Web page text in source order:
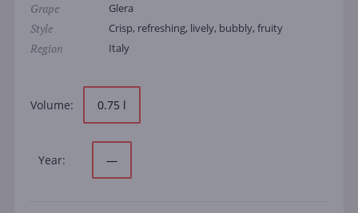
Grape Glera
Style Crisp, refreshing, lively, bubbly, fruity
Region Italy
Volume: 0.75 l
Year: —